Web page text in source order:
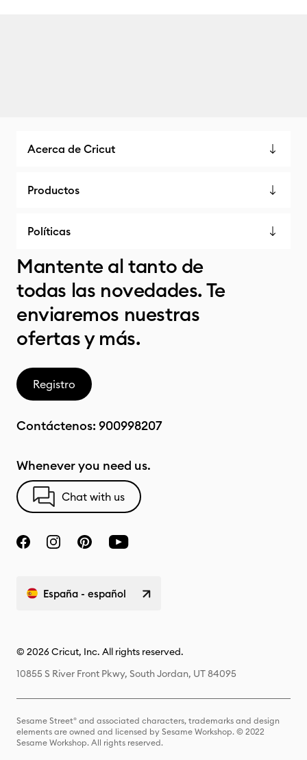
Acerca de Cricut
Productos
Políticas
Mantente al tanto de
todas las novedades. Te
enviaremos nuestras
ofertas y más.
Registro
Contáctenos: 900998207
Whenever you need us.
Chat with us
España - español
© 2026 Cricut, Inc. All rights reserved.
10855 S River Front Pkwy, South Jordan, UT 84095
Sesame Street® and associated characters, trademarks and design
elements are owned and licensed by Sesame Workshop. © 2022
Sesame Workshop. All rights reserved.